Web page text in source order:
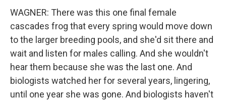
WAGNER: There was this one final female
cascades frog that every spring would move down
to the larger breeding pools, and she'd sit there and
wait and listen for males calling. And she wouldn't
hear them because she was the last one. And
biologists watched her for several years, lingering,
until one year she was gone. And biologists haven't